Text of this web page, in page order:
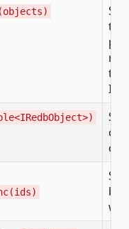
trip